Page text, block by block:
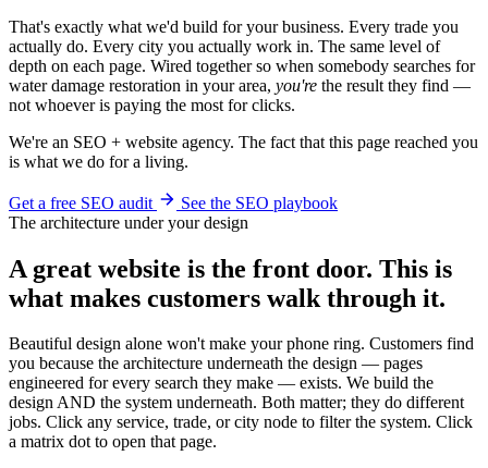
That's exactly what we'd build for your business. Every trade you
actually do. Every city you actually work in. The same level of
depth on each page. Wired together so when somebody searches for
water damage restoration in your area, you're the result they find —
not whoever is paying the most for clicks.
We're an SEO + website agency. The fact that this page reached you
is what we do for a living.
Get a free SEO audit
See the SEO playbook
The architecture under your design
A great website is the front door. This is
what makes customers walk through it.
Beautiful design alone won't make your phone ring. Customers find
you because the architecture underneath the design — pages
engineered for every search they make — exists. We build the
design AND the system underneath. Both matter; they do different
jobs. Click any service, trade, or city node to filter the system. Click
a matrix dot to open that page.